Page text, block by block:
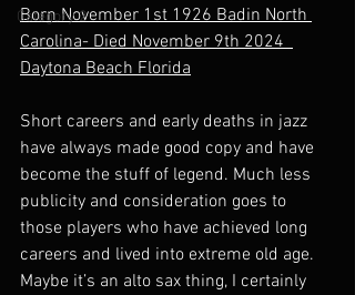
Category 2
Born November 1st 1926 Badin North
Carolina- Died November 9th 2024
Daytona Beach Florida
Short careers and early deaths in jazz
have always made good copy and have
become the stuff of legend. Much less
publicity and consideration goes to
those players who have achieved long
careers and lived into extreme old age.
Maybe it’s an alto sax thing, I certainly